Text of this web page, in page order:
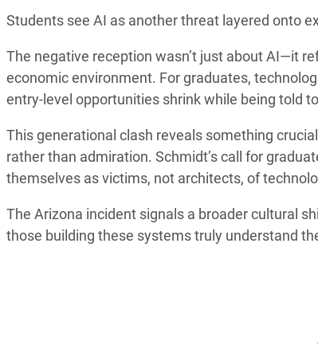
Students see AI as another threat layered onto
The negative reception wasn’t just about AI—it
economic environment. For graduates,
entry-level opportunities shrink while being told
This generational clash reveals something
rather than admiration. Schmidt’s call for
themselves as victims, not architects, of
The Arizona incident signals a broader cultural
those building these systems truly understand